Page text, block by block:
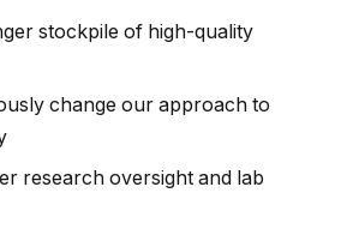
stockpile of high-quality
change our approach to
research oversight and lab